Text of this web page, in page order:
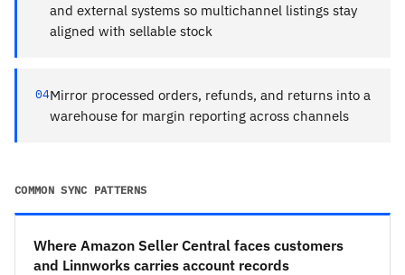
and external systems so multichannel listings stay
aligned with sellable stock
04Mirror processed orders, refunds, and returns into a
warehouse for margin reporting across channels
COMMON SYNC PATTERNS
Where Amazon Seller Central faces customers
and Linnworks carries account records